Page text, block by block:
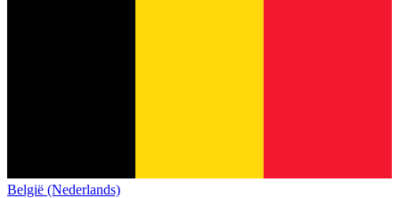
België (Nederlands)